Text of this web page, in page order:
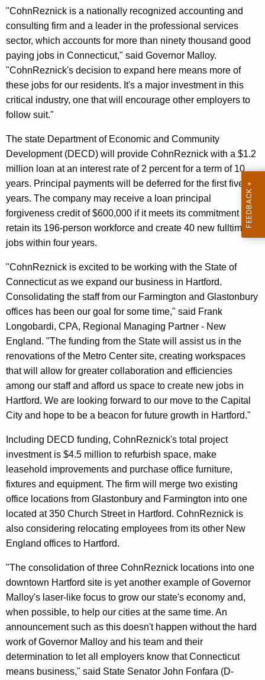
c
y
w
i
t
h
a
K
y
w
o
r
d
"CohnReznick is a nationally recognized accounting and
consulting firm and a leader in the professional services
sector, which accounts for more than ninety thousand good
paying jobs in Connecticut," said Governor Malloy.
"CohnReznick's decision to expand here means more of
these jobs for our residents. It's a major investment in this
critical industry, one that will encourage other employers to
follow suit."
The state Department of Economic and Community
Development (DECD) will provide CohnReznick with a $1.2
million loan at an interest rate of 2 percent for a term of 10
years. Principal payments will be deferred for the first five
years. The company may receive a loan principal
forgiveness credit of $600,000 if it meets its commitment to
retain its 196-person workforce and create 40 new fulltime
jobs within four years.
"CohnReznick is excited to be working with the State of
Connecticut as we expand our business in Hartford.
Consolidating the staff from our Farmington and Glastonbury
offices has been our goal for some time," said Frank
Longobardi, CPA, Regional Managing Partner - New
England. "The funding from the State will assist us in the
renovations of the Metro Center site, creating workspaces
that will allow for greater collaboration and efficiencies
among our staff and afford us space to create new jobs in
Hartford. We are looking forward to our move to the Capital
City and hope to be a beacon for future growth in Hartford."
Including DECD funding, CohnReznick's total project
investment is $4.5 million to refurbish space, make
leasehold improvements and purchase office furniture,
fixtures and equipment. The firm will merge two existing
office locations from Glastonbury and Farmington into one
located at 350 Church Street in Hartford. CohnReznick is
also considering relocating employees from its other New
England offices to Hartford.
"The consolidation of three CohnReznick locations into one
downtown Hartford site is yet another example of Governor
Malloy's laser-like focus to grow our state's economy and,
when possible, to help our cities at the same time. An
announcement such as this doesn't happen without the hard
work of Governor Malloy and his team and their
determination to let all employers know that Connecticut
means business," said State Senator John Fonfara (D-